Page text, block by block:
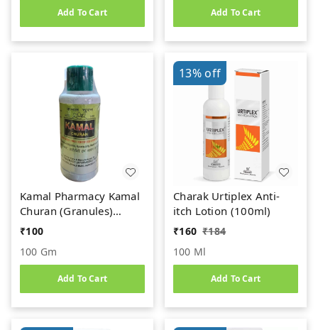
Add To Cart Add To Cart
Kamal Pharmacy Kamal
Churan (Granules)
(100gm)
₹100
100 Gm
Add To Cart
13%off
Charak Urtiplex Anti-
itch Lotion (100ml)
₹160 ₹184
100 Ml
Add To Cart